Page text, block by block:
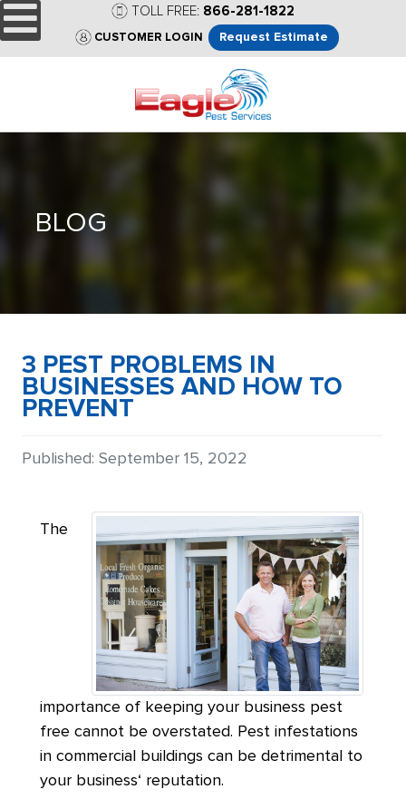
TOLL FREE: 866-281-1822
CUSTOMER LOGIN Request Estimate
BLOG
3 PEST PROBLEMS IN
BUSINESSES AND HOW TO
PREVENT
Details
Published: September 15, 2022
The
importance of keeping your business pest
free cannot be overstated. Pest infestations
in commercial buildings can be detrimental to
your business‘ reputation.